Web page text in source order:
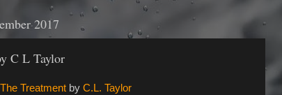
2017
C L Taylor
The Treatment by C.L. Taylor